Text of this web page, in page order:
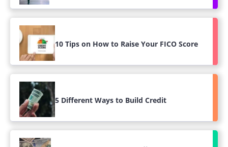
10 Tips on How to Raise Your FICO Score
5 Different Ways to Build Credit